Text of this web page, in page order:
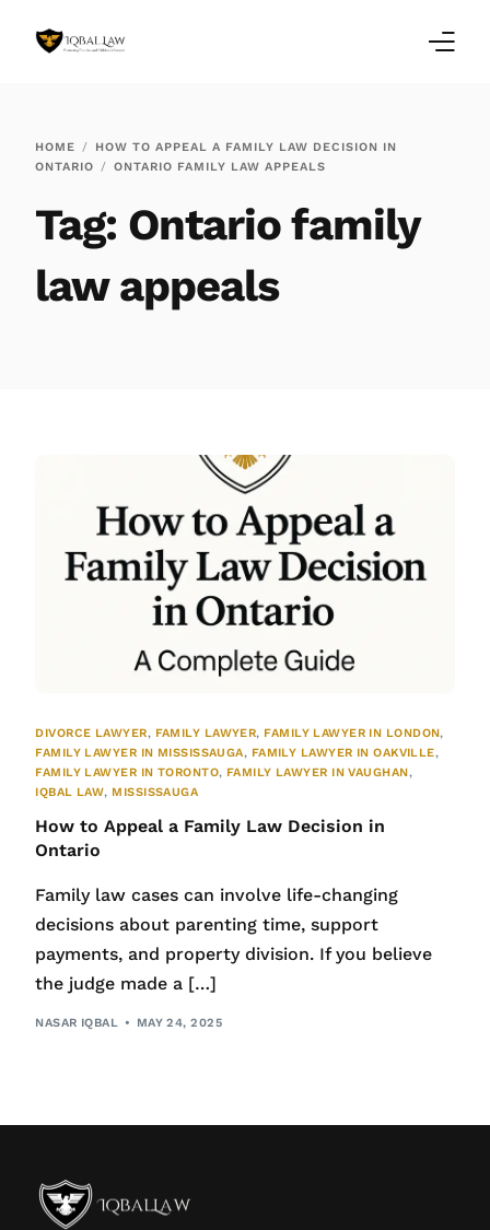
HOME
HOW TO APPEAL A FAMILY LAW DECISION IN
ONTARIO
ONTARIO FAMILY LAW APPEALS
Tag: Ontario family
law appeals
DIVORCE LAWYER, FAMILY LAWYER, FAMILY LAWYER IN LONDON,
FAMILY LAWYER IN MISSISSAUGA, FAMILY LAWYER IN OAKVILLE,
FAMILY LAWYER IN TORONTO, FAMILY LAWYER IN VAUGHAN,
IQBAL LAW, MISSISSAUGA
How to Appeal a Family Law Decision in
Ontario
Family law cases can involve life-changing
decisions about parenting time, support
payments, and property division. If you believe
the judge made a […]
NASAR IQBAL MAY 24, 2025
Testimonials
Services